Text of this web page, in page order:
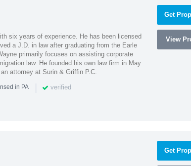
six years of experience. He has been licensed
a J.D. in law after graduating from the Earle
primarily focuses on assisting corporate
law. He founded his own law firm in May
attorney at Surin & Griffin P.C.
in PA | verified
Get
View
Get